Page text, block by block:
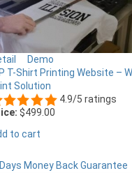
Demo
T-Shirt Printing Website –
Solution
4.9/5 ratings
$499.00
to cart
Money Back Guarantee